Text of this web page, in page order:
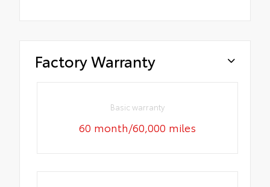
Factory Warranty
Basic warranty
60 month/60,000 miles